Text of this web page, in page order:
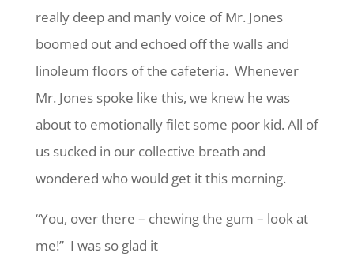
really deep and manly voice of Mr. Jones
boomed out and echoed off the walls and
linoleum floors of the cafeteria. Whenever
Mr. Jones spoke like this, we knew he was
about to emotionally filet some poor kid. All of
us sucked in our collective breath and
wondered who would get it this morning.
“You, over there – chewing the gum – look at
me!” I was so glad it